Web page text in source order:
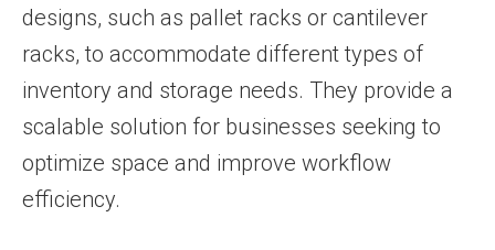
designs, such as pallet racks or cantilever
racks, to accommodate different types of
inventory and storage needs. They provide a
scalable solution for businesses seeking to
optimize space and improve workflow
efficiency.